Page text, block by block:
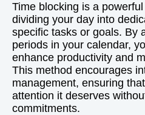
Time blocking is a
dividing your day into
specific tasks or goals. By
periods in your calendar,
enhance productivity and
This method encourages
management, ensuring
attention it deserves
commitments.